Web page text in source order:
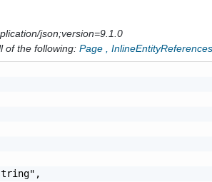
json;version=9.1.0
of the following: Page ,